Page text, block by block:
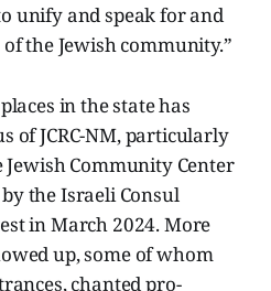
unify and speak for and
the Jewish community.”
in the state has
of JCRC-NM, particularly
Community Center
the Israeli Consul
in March 2024. More
up, some of whom
chanted pro-